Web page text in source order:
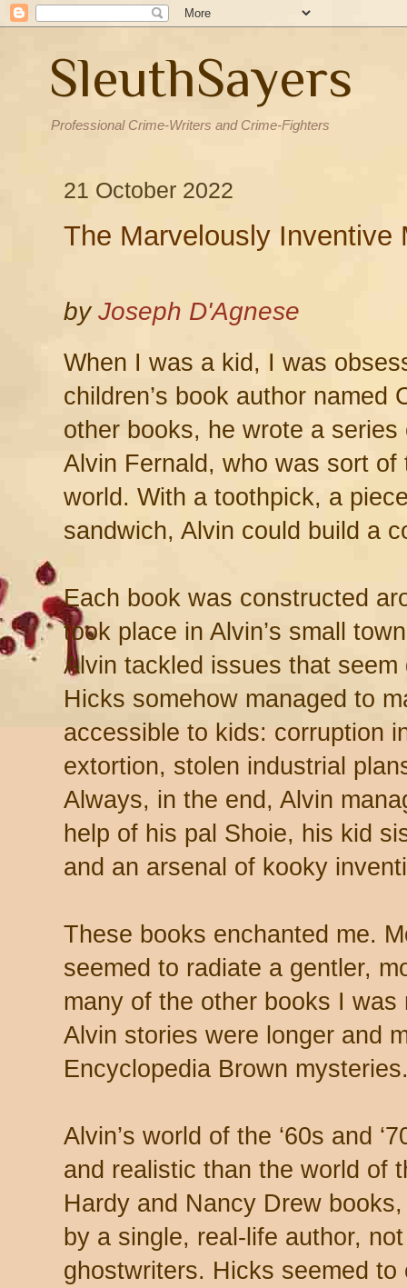
SleuthSayers
Professional Crime-Writers and Crime-Fighters
21 October 2022
The Marvelously Inventive
byJoseph D'Agnese
When I was a kid, I was
children’s book author named
other books, he wrote a
Alvin Fernald, who was sort
world. With a toothpick, a
sandwich, Alvin could build a
Each book was constructed
took place in Alvin’s small
Alvin tackled issues that
Hicks somehow managed to
accessible to kids: corruption
extortion, stolen industrial
Always, in the end, Alvin
help of his pal Shoie, his kid
and an arsenal of kooky
These books enchanted me.
seemed to radiate a gentler,
many of the other books I
Alvin stories were longer and
Encyclopedia Brown
Alvin’s world of the ‘60s and
and realistic than the world of
Hardy and Nancy Drew
by a single, real-life author,
ghostwriters. Hicks seemed